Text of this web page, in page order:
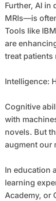
Further, AI
MRIs—is
Tools like
are
treat patients
Intelligence:
Cognitive
with
novels. But
augment our
In education
learning
Academy, or